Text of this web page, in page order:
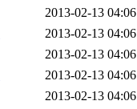
2013-02-13 04:06
2013-02-13 04:06
2013-02-13 04:06
2013-02-13 04:06
2013-02-13 04:06